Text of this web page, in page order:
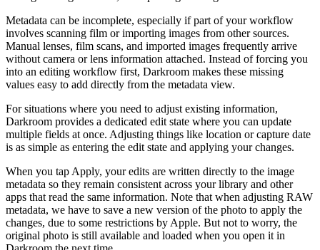
Metadata can be incomplete, especially if part of your workflow
involves scanning film or importing images from other sources.
Manual lenses, film scans, and imported images frequently arrive
without camera or lens information attached. Instead of forcing you
into an editing workflow first, Darkroom makes these missing
values easy to add directly from the metadata view.
For situations where you need to adjust existing information,
Darkroom provides a dedicated edit state where you can update
multiple fields at once. Adjusting things like location or capture date
is as simple as entering the edit state and applying your changes.
When you tap Apply, your edits are written directly to the image
metadata so they remain consistent across your library and other
apps that read the same information. Note that when adjusting RAW
metadata, we have to save a new version of the photo to apply the
changes, due to some restrictions by Apple. But not to worry, the
original photo is still available and loaded when you open it in